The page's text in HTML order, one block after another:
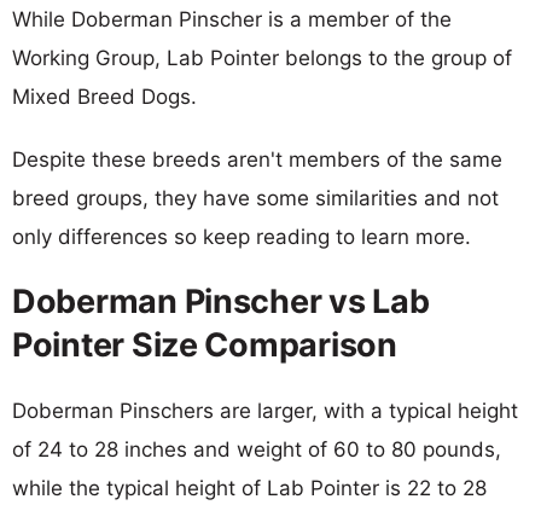
While Doberman Pinscher is a member of the
Working Group, Lab Pointer belongs to the group of
Mixed Breed Dogs.
Despite these breeds aren't members of the same
breed groups, they have some similarities and not
only differences so keep reading to learn more.
Doberman Pinscher vs Lab
Pointer Size Comparison
Doberman Pinschers are larger, with a typical height
of 24 to 28 inches and weight of 60 to 80 pounds,
while the typical height of Lab Pointer is 22 to 28